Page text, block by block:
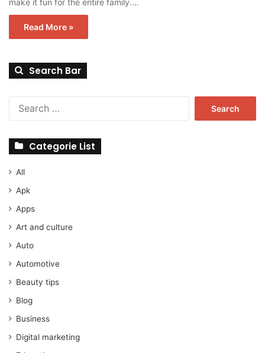
Read More »
Search Bar
Categorie List
All
Apk
Apps
Art and culture
Auto
Automotive
Beauty tips
Blog
Business
Digital marketing